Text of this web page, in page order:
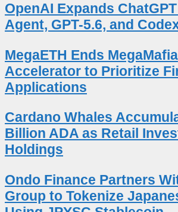
OpenAI Expands
Agent, GPT-5.6, and
MegaETH Ends MegaMafia
Accelerator to Prioritize
Applications
Cardano Whales
Billion ADA as Retail
Holdings
Ondo Finance Partners
Group to Tokenize